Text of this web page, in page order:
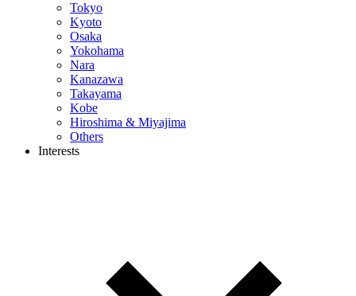
Tokyo
Kyoto
Osaka
Yokohama
Nara
Kanazawa
Takayama
Kobe
Hiroshima & Miyajima
Others
Interests